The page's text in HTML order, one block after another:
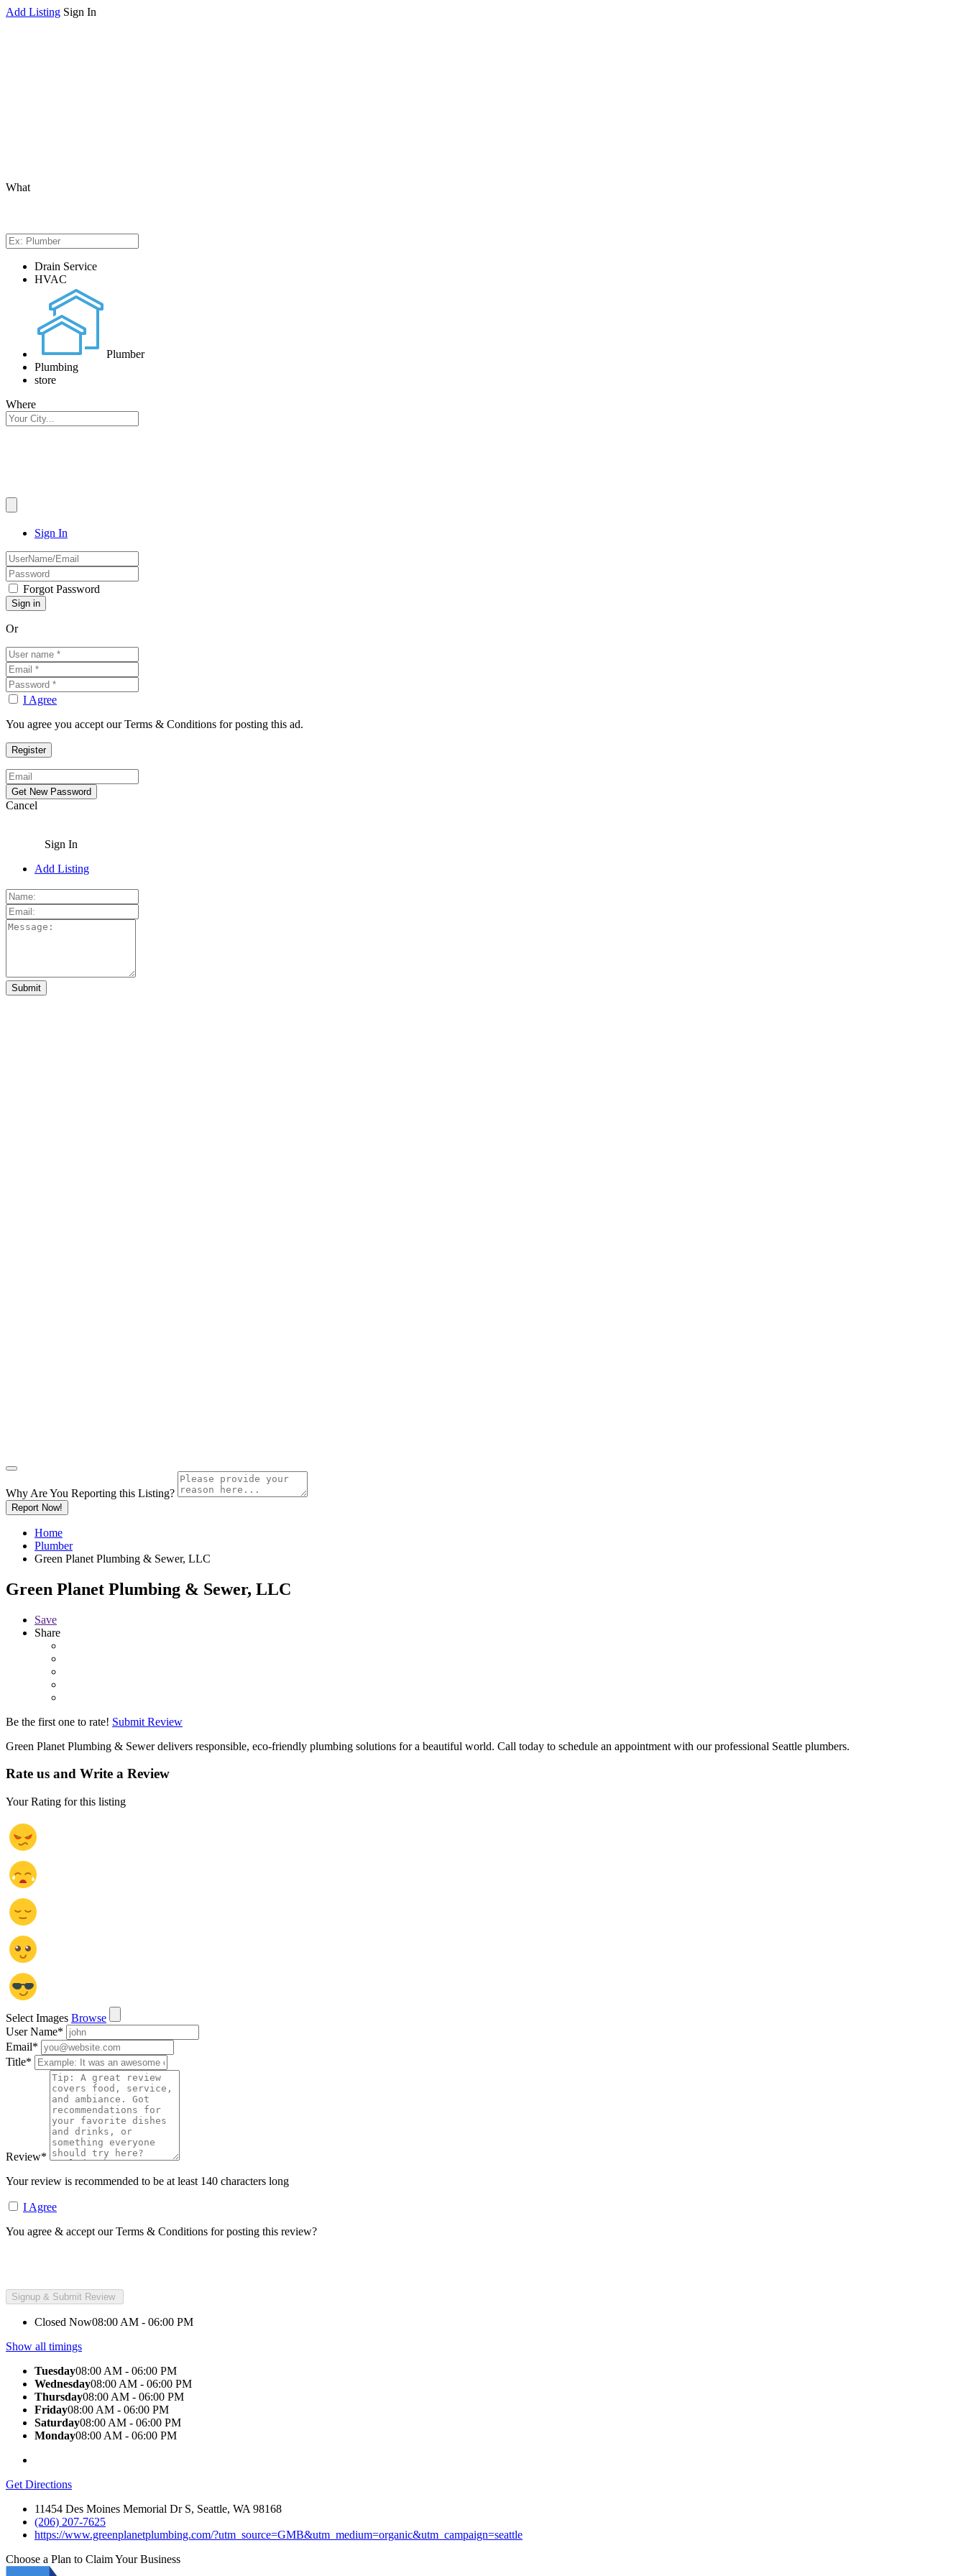
Add Listing Sign In
What
Drain Service
HVAC
Plumber
Plumbing
store
Where
Sign In
Forgot Password
Or
I Agree
You agree you accept our Terms & Conditions for posting this ad.
Cancel
Sign In
Add Listing
Why Are You Reporting this Listing?
Report Now!
Home
Plumber
Green Planet Plumbing & Sewer, LLC
Green Planet Plumbing & Sewer, LLC
Save
Share
Be the first one to rate! Submit Review
Green Planet Plumbing & Sewer delivers responsible, eco-friendly plumbing solutions for a beautiful world. Call today to schedule an appointment with our professional Seattle plumbers.
Rate us and Write a Review
Your Rating for this listing
Select Images Browse
User Name*
Email*
Title*
Review*
Your review is recommended to be at least 140 characters long
I Agree
You agree & accept our Terms & Conditions for posting this review?
Closed Now08:00 AM - 06:00 PM
Show all timings
Tuesday08:00 AM - 06:00 PM
Wednesday08:00 AM - 06:00 PM
Thursday08:00 AM - 06:00 PM
Friday08:00 AM - 06:00 PM
Saturday08:00 AM - 06:00 PM
Monday08:00 AM - 06:00 PM
Get Directions
11454 Des Moines Memorial Dr S, Seattle, WA 98168
(206) 207-7625
https://www.greenplanetplumbing.com/?utm_source=GMB&utm_medium=organic&utm_campaign=seattle
Choose a Plan to Claim Your Business